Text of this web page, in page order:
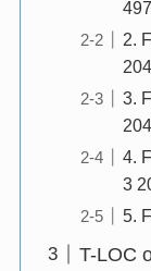
2.
3.
4.
3
5.
T-LOC